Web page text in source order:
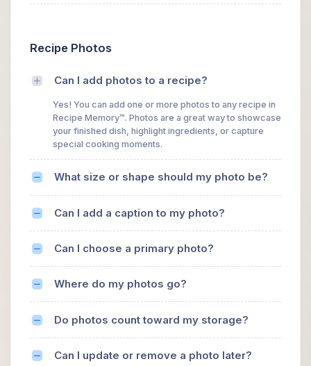
Recipe Photos
Can I add photos to a recipe?
Yes! You can add one or more photos to any recipe in
Recipe Memory™. Photos are a great way to showcase
your finished dish, highlight ingredients, or capture
special cooking moments.
What size or shape should my photo be?
Can I add a caption to my photo?
Can I choose a primary photo?
Where do my photos go?
Do photos count toward my storage?
Can I update or remove a photo later?